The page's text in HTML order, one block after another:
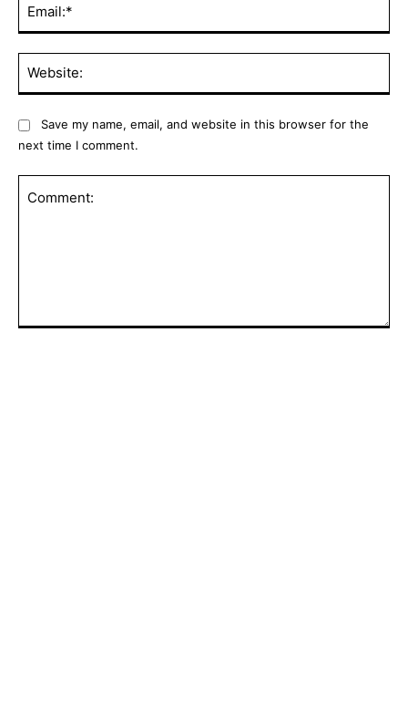
Save my name, email, and website in this browser for the
next time I comment.